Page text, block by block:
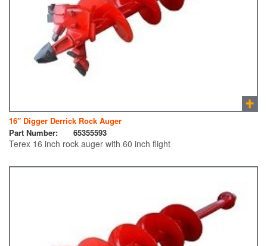
16″ Digger Derrick Rock Auger
Part Number:
65355593
Terex 16 inch rock auger with 60 inch flight